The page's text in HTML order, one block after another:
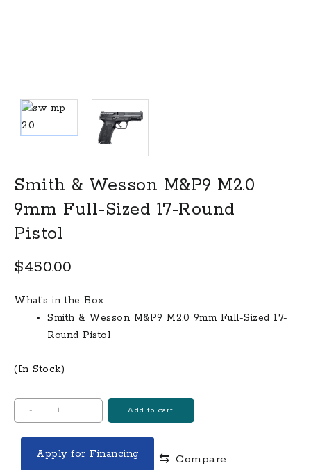
Smith & Wesson M&P9 M2.0
9mm Full-Sized 17-Round
Pistol
$450.00
What’s in the Box
Smith & Wesson M&P9 M2.0 9mm Full-Sized 17-
Round Pistol
(In Stock)
-
Smith
&
M&P9
+ Add to cart
Apply for Financing ⇆ Compare